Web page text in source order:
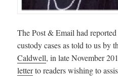
The Post & Email had
custody cases as told to us
Caldwell, in late November
letterto readers wishing to